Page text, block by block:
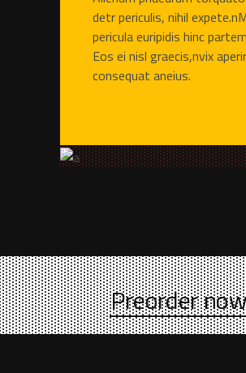
detr periculis, nihil
pericula euripidis hinc
Eos ei nisl graecis,nvix
consequat aneius.
Preorder